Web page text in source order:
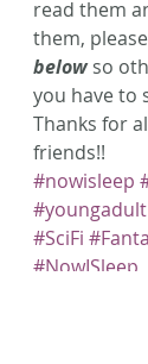
read them
them, please
below so
you have to
Thanks for
friends!!
#nowisleep
#youngadult
#SciFi
#NowISleep